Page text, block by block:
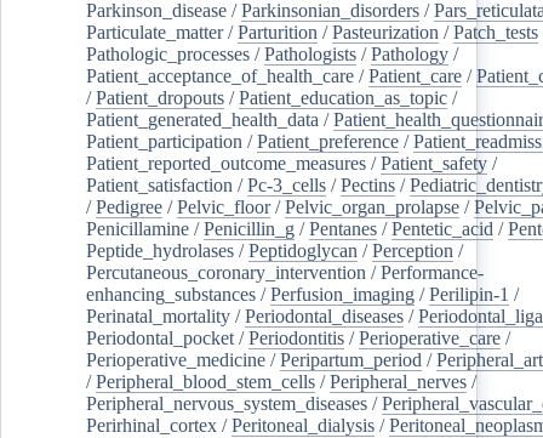
Parkinson_disease /Parkinsonian_disorders /
Particulate_matter/Parturition /Pasteurization /Patch_tests
Pathologic_processes /Pathologists /Pathology /
Patient_acceptance_of_health_care /Patient_care /
/Patient_dropouts /Patient_education_as_topic /
Patient_generated_health_data /
Patient_participation /Patient_preference /
Patient_reported_outcome_measures /Patient_safety /
Patient_satisfaction /Pc-3_cells /Pectins /
/Pedigree /Pelvic_floor/Pelvic_organ_prolapse /
Penicillamine /Penicillin_g /Pentanes /Pentetic_acid /
Peptide_hydrolases /Peptidoglycan /Perception /
Percutaneous_coronary_intervention /Performance-
enhancing_substances /Perfusion_imaging /Perilipin-1 /
Perinatal_mortality /Periodontal_diseases /
Periodontal_pocket /Periodontitis /Perioperative_care /
Perioperative_medicine /Peripartum_period /
/Peripheral_blood_stem_cells /Peripheral_nerves /
Peripheral_nervous_system_diseases /
Perirhinal_cortex /Peritoneal_dialysis /